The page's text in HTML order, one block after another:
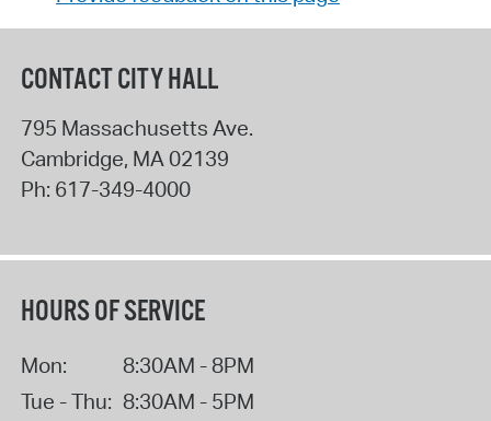
CONTACT CITY HALL
795 Massachusetts Ave.
Cambridge, MA 02139
Ph: 617-349-4000
HOURS OF SERVICE
Mon:
8:30AM - 8PM
Tue - Thu: 8:30AM - 5PM